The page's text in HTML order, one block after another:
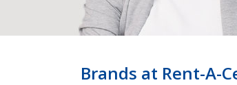
Brands at Rent-A-